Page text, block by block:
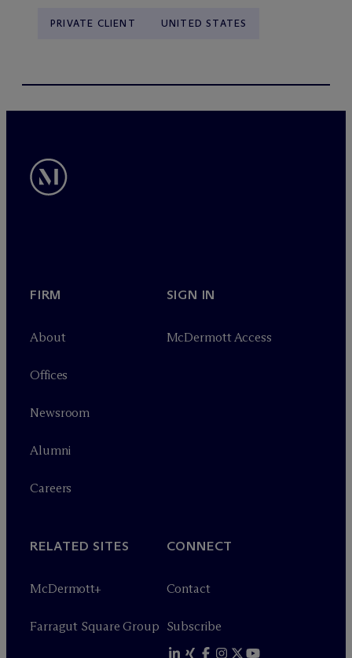
PRIVATE CLIENT UNITED STATES
FIRM
About
Offices
Newsroom
Alumni
Careers
SIGN IN
McDermott Access
RELATED SITES
McDermott+
Farragut Square Group
CONNECT
Contact
Subscribe